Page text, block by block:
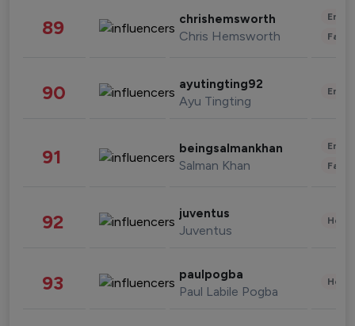
89 chrishemsworth
Chris Hemsworth
90 ayutingting92
Ayu Tingting
91 beingsalmankhan
Salman Khan
92 juventus
Juventus
93 paulpogba
Paul Labile Pogba